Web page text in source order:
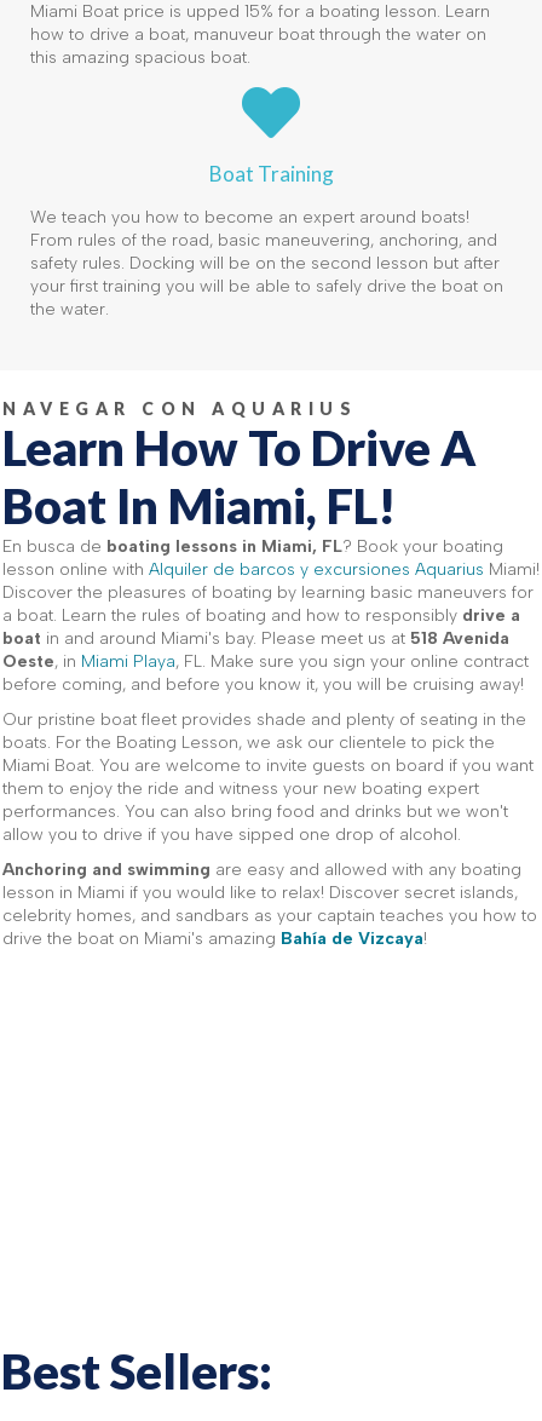
Miami Boat price is upped 15% for a boating lesson. Learn
how to drive a boat, manuveur boat through the water on
this amazing spacious boat.
Boat Training
We teach you how to become an expert around boats!
From rules of the road, basic maneuvering, anchoring, and
safety rules. Docking will be on the second lesson but after
your first training you will be able to safely drive the boat on
the water.
NAVEGAR CON AQUARIUS
Learn How To Drive A
Boat In Miami, FL!
En busca de boating lessons in Miami, FL? Book your boating
lesson online with Alquiler de barcos y excursiones Aquarius Miami!
Discover the pleasures of boating by learning basic maneuvers for
a boat. Learn the rules of boating and how to responsibly drive a
boat in and around Miami's bay. Please meet us at 518 Avenida
Oeste, in Miami Playa, FL. Make sure you sign your online contract
before coming, and before you know it, you will be cruising away!
Our pristine boat fleet provides shade and plenty of seating in the
boats. For the Boating Lesson, we ask our clientele to pick the
Miami Boat. You are welcome to invite guests on board if you want
them to enjoy the ride and witness your new boating expert
performances. You can also bring food and drinks but we won't
allow you to drive if you have sipped one drop of alcohol.
Anchoring and swimming are easy and allowed with any boating
lesson in Miami if you would like to relax! Discover secret islands,
celebrity homes, and sandbars as your captain teaches you how to
drive the boat on Miami's amazing Bahía de Vizcaya!
Best Sellers: